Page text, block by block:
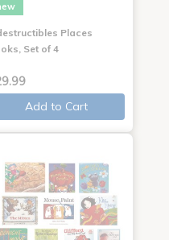
Places
Set of 4
Add to Cart